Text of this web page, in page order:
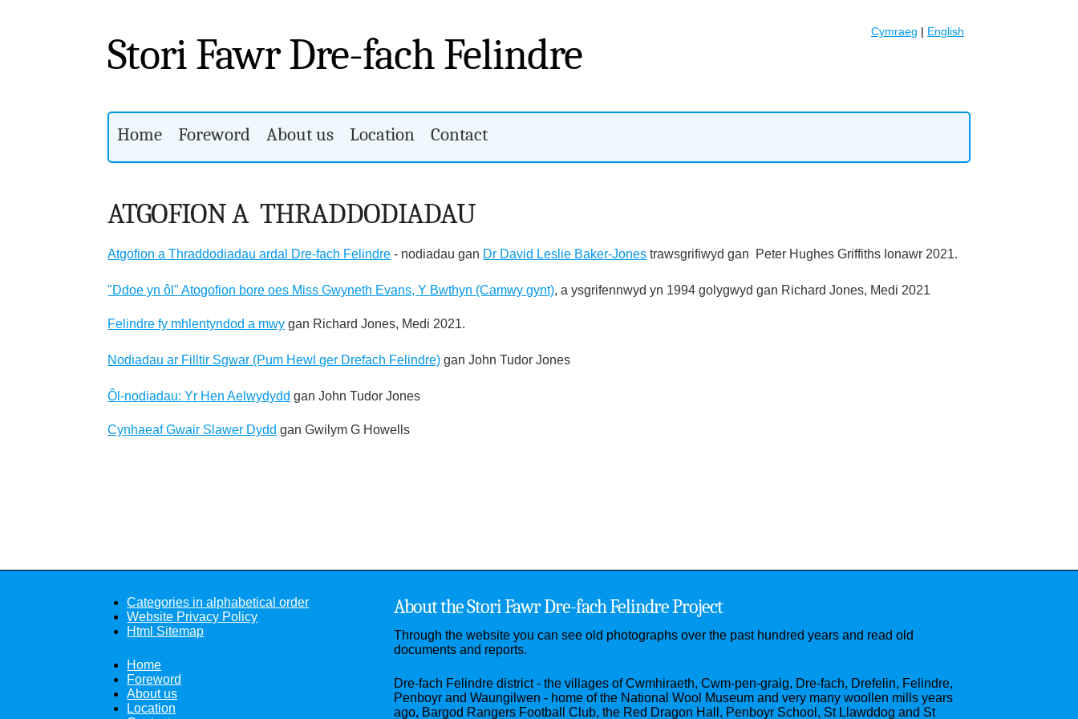
Stori Fawr Dre-fach Felindre Cymraeg | English
Home Foreword About us Location Contact
ATGOFION A THRADDODIADAU
Atgofion a Thraddodiadau ardal Dre-fach Felindre - nodiadau gan Dr David Leslie Baker-Jones trawsgrifiwyd gan Peter Hughes Griffiths Ionawr 2021.
"Ddoe yn ôl" Atogofion bore oes Miss Gwyneth Evans, Y Bwthyn (Camwy gynt), a ysgrifennwyd yn 1994 golygwyd gan Richard Jones, Medi 2021
Felindre fy mhlentyndod a mwy gan Richard Jones, Medi 2021.
Nodiadau ar Filltir Sgwar (Pum Hewl ger Drefach Felindre) gan John Tudor Jones
Ôl-nodiadau: Yr Hen Aelwydydd gan John Tudor Jones
Cynhaeaf Gwair Slawer Dydd gan Gwilym G Howells
Categories in alphabetical order
Website Privacy Policy
Html Sitemap
Home
Foreword
About us
Location
About the Stori Fawr Dre-fach Felindre Project
Through the website you can see old photographs over the past hundred years and read old
documents and reports.
Dre-fach Felindre district - the villages of Cwmhiraeth, Cwm-pen-graig, Dre-fach, Drefelin, Felindre,
Penboyr and Waungilwen - home of the National Wool Museum and very many woollen mills years
ago, Bargod Rangers Football Club, the Red Dragon Hall, Penboyr School, St Llawddog and St